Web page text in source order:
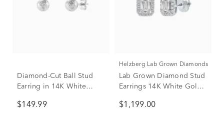
Diamond-Cut Ball Stud
Earring in 14K White
$149.99
Helzberg Lab Grown Diamonds
Lab Grown Diamond Stud
Earrings 14K White Gold
$1,199.00